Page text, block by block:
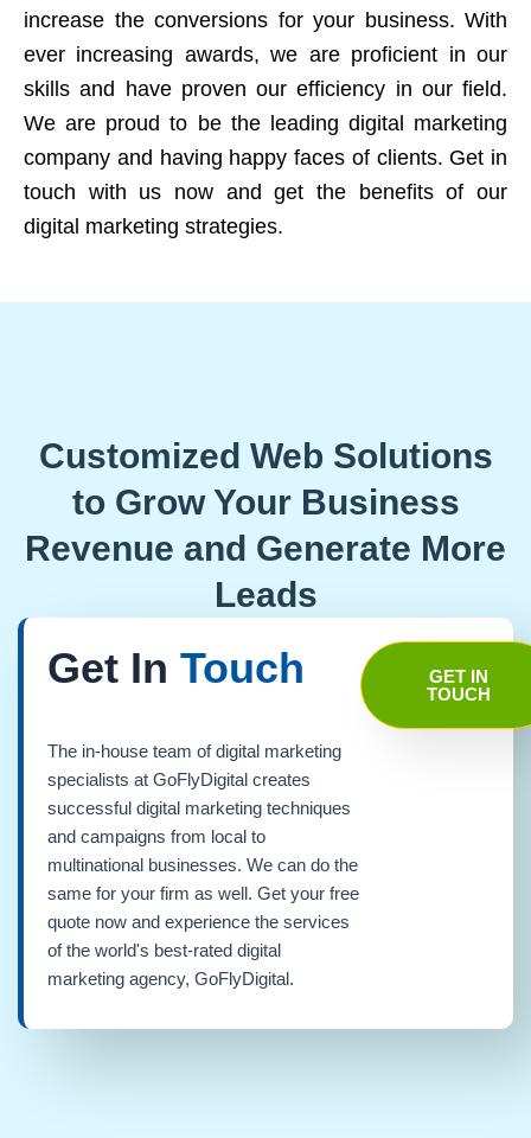
increase the conversions for your business. With
ever increasing awards, we are proficient in our
skills and have proven our efficiency in our field.
We are proud to be the leading digital marketing
company and having happy faces of clients. Get in
touch with us now and get the benefits of our
digital marketing strategies.
Customized Web Solutions
to Grow Your Business
Revenue and Generate More
Leads
Get In Touch
The in-house team of digital marketing
specialists at GoFlyDigital creates
successful digital marketing techniques
and campaigns from local to
multinational businesses. We can do the
same for your firm as well. Get your free
quote now and experience the services
of the world's best-rated digital
marketing agency, GoFlyDigital.
GET IN
TOUCH